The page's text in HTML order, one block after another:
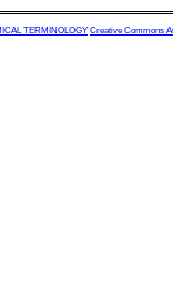
TERMINOLOGY Creative Commons